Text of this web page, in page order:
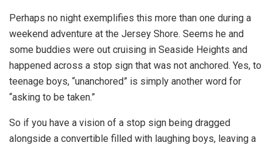
Perhaps no night exemplifies this more than one during a
weekend adventure at the Jersey Shore. Seems he and
some buddies were out cruising in Seaside Heights and
happened across a stop sign that was not anchored. Yes, to
teenage boys, “unanchored” is simply another word for
“asking to be taken.”
So if you have a vision of a stop sign being dragged
alongside a convertible filled with laughing boys, leaving a